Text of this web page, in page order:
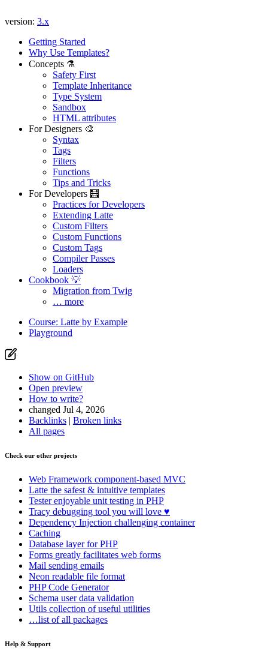
version: 3.x
Getting Started
Why Use Templates?
Concepts ⚗️
Safety First
Template Inheritance
Type System
Sandbox
HTML attributes
For Designers 🎨
Syntax
Tags
Filters
Functions
Tips and Tricks
For Developers 🧮
Practices for Developers
Extending Latte
Custom Filters
Custom Functions
Custom Tags
Compiler Passes
Loaders
Cookbook 💡
Migration from Twig
… more
Course: Latte by Example
Playground
Show on GitHub
Open preview
How to write?
changed Jul 4, 2026
Backlinks | Broken links
All pages
Check our other projects
Web Framework component-based MVC
Latte the safest & intuitive templates
Testerenjoyable unit testing in PHP
Tracy debugging tool you will love ♥
Dependency Injection challenging container
Caching
Database layer for PHP
Forms greatly facilitates web forms
Mail sending emails
Neon readable file format
PHP Code Generator
Schema user data validation
Utils collection of useful utilities
…list of all packages
Help & Support